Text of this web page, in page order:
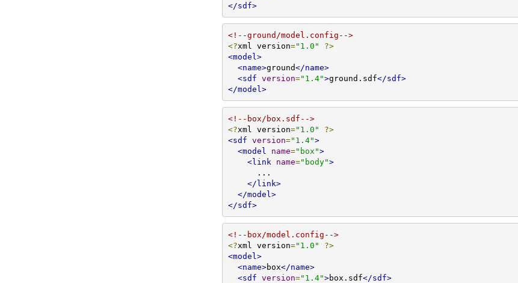
</sdf>
<!--ground/model.config-->
<?xml version="1.0"
?>
<model>
<name>ground</name>
<sdf version="1.4">ground.sdf</sdf>
</model>
<!--box/box.sdf-->
<?xml version="1.0"
?>
<sdf version="1.4">
<model
name="box">
<link
name="body">
</link>
</model>
</sdf>
<!--box/model.config-->
<?xml version="1.0"
?>
<model>
<name>box</name>
<sdf version="1.4">box.sdf</sdf>